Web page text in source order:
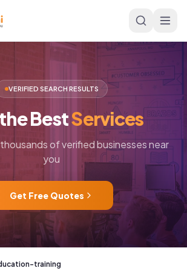
VERIFIED SEARCH RESULTS
theBestServices
of verified businesses near
you
Get Free Quotes
training